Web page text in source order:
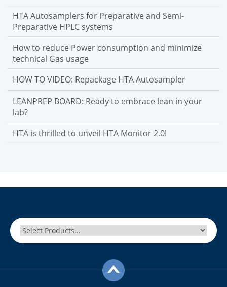
HTA Autosamplers for Preparative and Semi-
Preparative HPLC systems
How to reduce Power consumption and minimize
technical Gas usage
HOW TO VIDEO: Repackage HTA Autosampler
LEANPREP BOARD: Ready to embrace lean in your
lab?
HTA is thrilled to unveil HTA Monitor 2.0!